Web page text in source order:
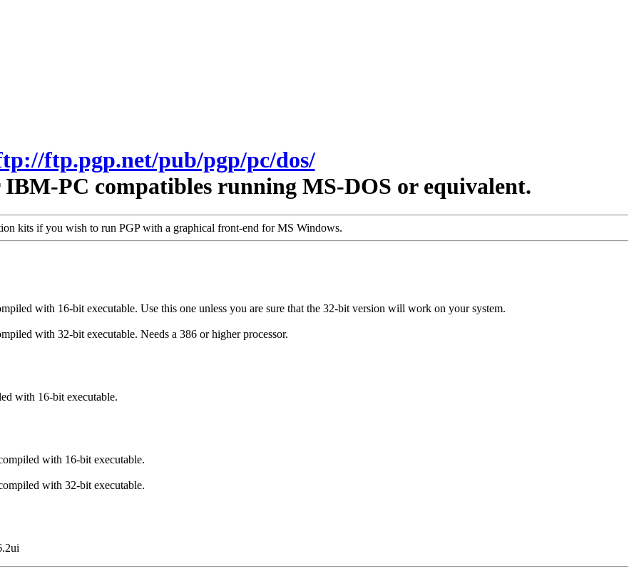
ftp.pgp.net/pub/pgp/pc/dos/
PC compatibles running MS-DOS or equivalent.
kits if you wish to run PGP with a graphical front-end for MS Windows.
with 16-bit executable. Use this one unless you are sure that the 32-bit version will work on your system.
with 32-bit executable. Needs a 386 or higher processor.
with 16-bit executable.
with 16-bit executable.
with 32-bit executable.